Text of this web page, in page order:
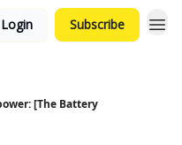
Login Subscribe
[The Battery